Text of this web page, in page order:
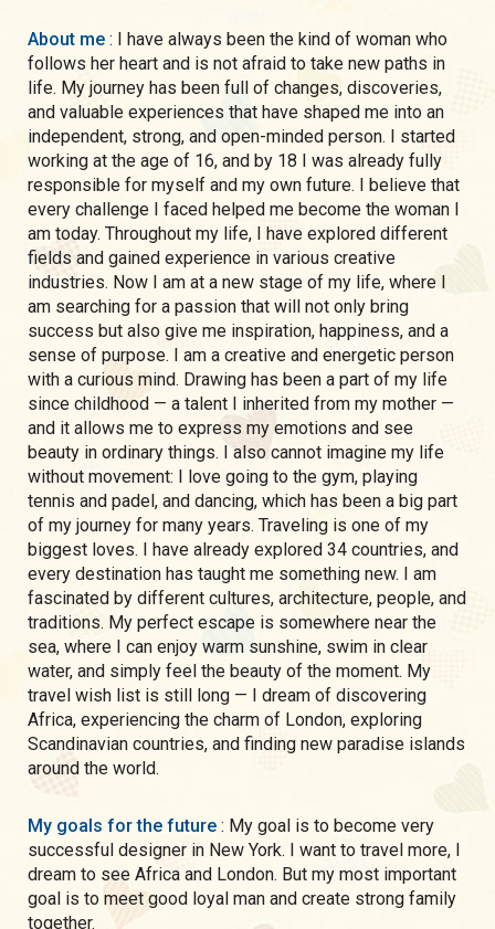
About me : I have always been the kind of woman who
follows her heart and is not afraid to take new paths in
life. My journey has been full of changes, discoveries,
and valuable experiences that have shaped me into an
independent, strong, and open-minded person. I started
working at the age of 16, and by 18 I was already fully
responsible for myself and my own future. I believe that
every challenge I faced helped me become the woman I
am today. Throughout my life, I have explored different
fields and gained experience in various creative
industries. Now I am at a new stage of my life, where I
am searching for a passion that will not only bring
success but also give me inspiration, happiness, and a
sense of purpose. I am a creative and energetic person
with a curious mind. Drawing has been a part of my life
since childhood — a talent I inherited from my mother —
and it allows me to express my emotions and see
beauty in ordinary things. I also cannot imagine my life
without movement: I love going to the gym, playing
tennis and padel, and dancing, which has been a big part
of my journey for many years. Traveling is one of my
biggest loves. I have already explored 34 countries, and
every destination has taught me something new. I am
fascinated by different cultures, architecture, people, and
traditions. My perfect escape is somewhere near the
sea, where I can enjoy warm sunshine, swim in clear
water, and simply feel the beauty of the moment. My
travel wish list is still long — I dream of discovering
Africa, experiencing the charm of London, exploring
Scandinavian countries, and finding new paradise islands
around the world.
My goals for the future : My goal is to become very
successful designer in New York. I want to travel more, I
dream to see Africa and London. But my most important
goal is to meet good loyal man and create strong family
together.